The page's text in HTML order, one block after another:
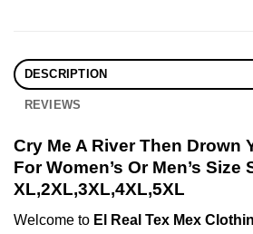
DESCRIPTION
REVIEWS
Cry Me A River Then Drown
For Women’s Or Men’s Size
XL,2XL,3XL,4XL,5XL
Welcome to El Real Tex Mex